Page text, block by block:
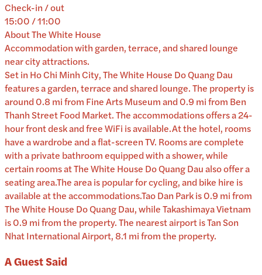
Check-in / out
15:00 / 11:00
AboutThe White House
Accommodation with garden, terrace, and shared lounge
near city attractions.
Set in Ho Chi Minh City, The White House Do Quang Dau
features a garden, terrace and shared lounge. The property is
around 0.8 mi from Fine Arts Museum and 0.9 mi from Ben
Thanh Street Food Market. The accommodations offers a 24-
hour front desk and free WiFi is available.At the hotel, rooms
have a wardrobe and a flat-screen TV. Rooms are complete
with a private bathroom equipped with a shower, while
certain rooms at The White House Do Quang Dau also offer a
seating area.The area is popular for cycling, and bike hire is
available at the accommodations.Tao Dan Park is 0.9 mi from
The White House Do Quang Dau, while Takashimaya Vietnam
is 0.9 mi from the property. The nearest airport is Tan Son
Nhat International Airport, 8.1 mi from the property.
A Guest Said